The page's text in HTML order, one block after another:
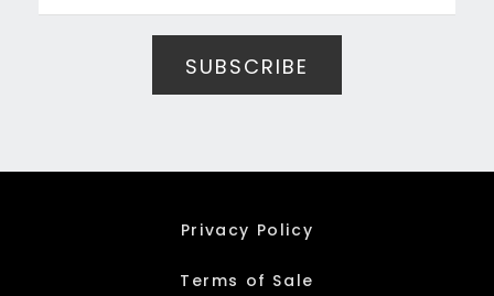
Privacy Policy
Terms of Sale